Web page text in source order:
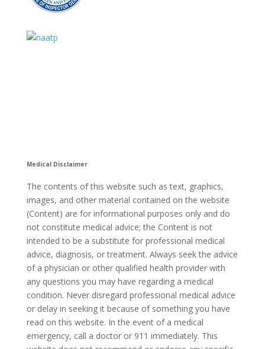
Medical Disclaimer
The contents of this website such as text, graphics,
images, and other material contained on the website
(Content) are for informational purposes only and do
not constitute medical advice; the Content is not
intended to be a substitute for professional medical
advice, diagnosis, or treatment. Always seek the advice
of a physician or other qualified health provider with
any questions you may have regarding a medical
condition. Never disregard professional medical advice
or delay in seeking it because of something you have
read on this website. In the event of a medical
emergency, call a doctor or 911 immediately. This